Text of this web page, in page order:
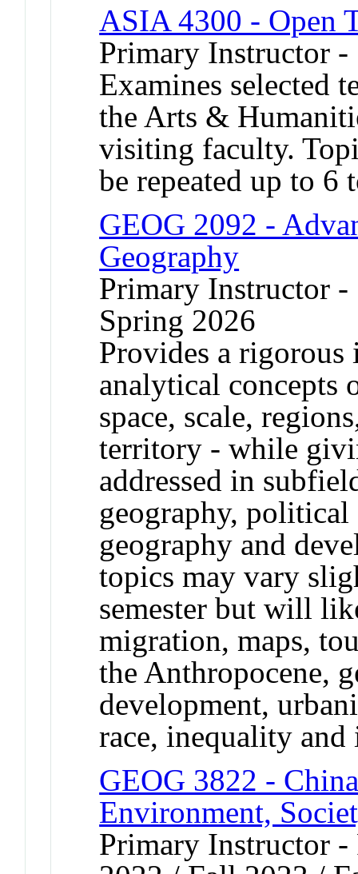
ASIA 4300 - Open
Primary Instructor -
Examines selected
the Arts &
visiting faculty.
be repeated up to 6
GEOG 2092 -
Geography
Primary Instructor
Spring 2026
Provides a
analytical concepts
space, scale,
territory - while
addressed in
geography,
geography and
topics may vary
semester but will
migration, maps,
the Anthropocene,
development,
race, inequality and
GEOG 3822 -
Environment,
Primary Instructor